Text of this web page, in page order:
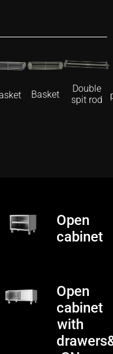
Basket
Double
spit rod
Open
cabinet
Open
cabinet
with